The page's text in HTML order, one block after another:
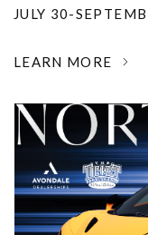
JULY 30-
LEARN MORE